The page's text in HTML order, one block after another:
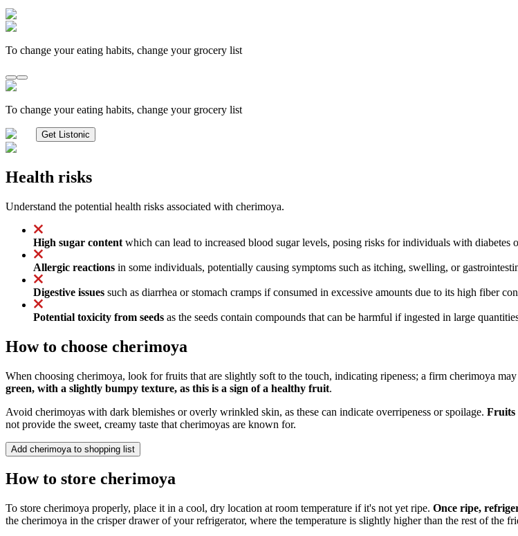
To change your eating habits, change your grocery list
To change your eating habits, change your grocery list
Get Listonic
Health risks
Understand the potential health risks associated with cherimoya.
High sugar content which can lead to increased blood sugar levels, posing risks for individuals with diabetes
Allergic reactions in some individuals, potentially causing symptoms such as itching, swelling, or
Digestive issues such as diarrhea or stomach cramps if consumed in excessive amounts due to its high fiber
Potential toxicity from seeds as the seeds contain compounds that can be harmful if ingested in large
How to choose cherimoya
When choosing cherimoya, look for fruits that are slightly soft to the touch, indicating ripeness; a firm cherimoya
green, with a slightly bumpy texture, as this is a sign of a healthy fruit.
Avoid cherimoyas with dark blemishes or overly wrinkled skin, as these can indicate overripeness or spoilage. Fruits
not provide the sweet, creamy taste that cherimoyas are known for.
Add cherimoya to shopping list
How to store cherimoya
To store cherimoya properly, place it in a cool, dry location at room temperature if it's not yet ripe. Once ripe,
the cherimoya in the crisper drawer of your refrigerator, where the temperature is slightly higher than the rest of the